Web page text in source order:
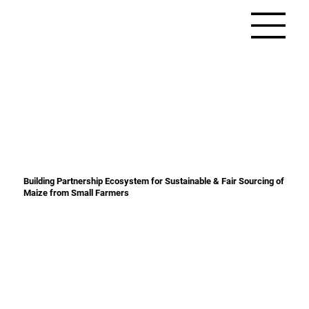
Building Partnership Ecosystem for Sustainable & Fair Sourcing of
Maize from Small Farmers